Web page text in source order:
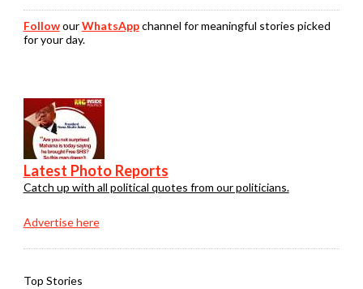
FollowourWhatsAppchannel for meaningful stories picked
for your day.
Latest Photo Reports
Catch up with all political quotes from our politicians.
Advertise here
Top Stories